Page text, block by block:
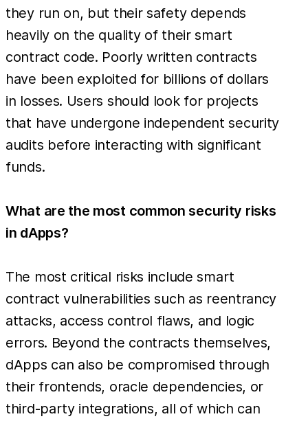
they run on, but their safety depends
heavily on the quality of their smart
contract code. Poorly written contracts
have been exploited for billions of dollars
in losses. Users should look for projects
that have undergone independent security
audits before interacting with significant
funds.
What are the most common security risks
in dApps?
The most critical risks include smart
contract vulnerabilities such as reentrancy
attacks, access control flaws, and logic
errors. Beyond the contracts themselves,
dApps can also be compromised through
their frontends, oracle dependencies, or
third-party integrations, all of which can